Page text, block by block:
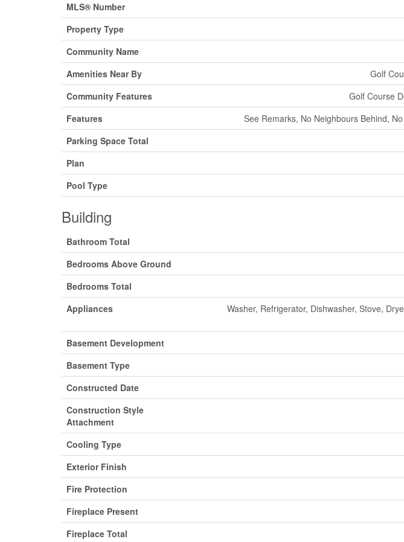
MLS® Number
Property Type
Community Name
Amenities Near By
Golf
Community Features
Golf Course
Features
See Remarks, No Neighbours Behind,
Parking Space Total
Plan
Pool Type
Building
Bathroom Total
Bedrooms Above Ground
Bedrooms Total
Appliances
Washer, Refrigerator, Dishwasher, Stove,
Basement Development
Basement Type
Constructed Date
Construction Style
Attachment
Cooling Type
Exterior Finish
Fire Protection
Fireplace Present
Fireplace Total